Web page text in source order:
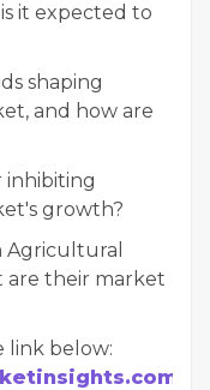
it expected to
shaping
and how are
inhibiting
growth?
Agricultural
are their market
link below: